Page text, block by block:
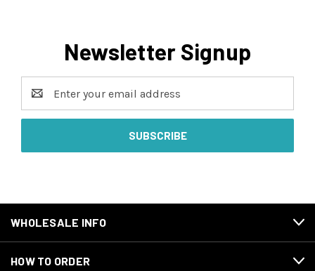
Newsletter Signup
Address
WHOLESALE INFO
HOW TO ORDER